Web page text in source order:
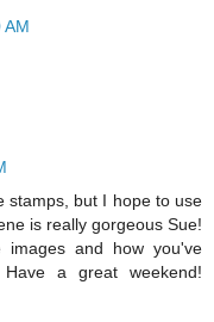
AM
stamps, but I hope to use
is really gorgeous Sue!
and how you've
a great weekend!